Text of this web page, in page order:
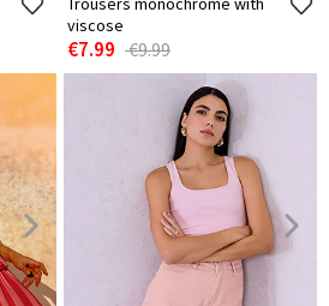
viscose
€7.99 €9.99